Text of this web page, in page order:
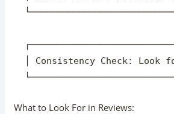
│ Google Reviews &
│ Photos & Video Feedback: